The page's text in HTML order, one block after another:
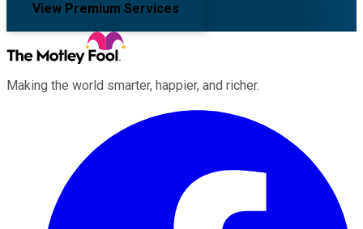
View Premium Services
Making the world smarter, happier, and richer.